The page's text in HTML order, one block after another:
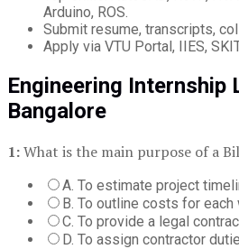
Arduino, ROS.
Submit resume, transcripts,
Apply via VTU Portal, IIES,
Engineering Internship
Bangalore
1:What is the main purpose of a
A. To estimate project
B. To outline costs for each
C. To provide a legal
D. To assign contractor